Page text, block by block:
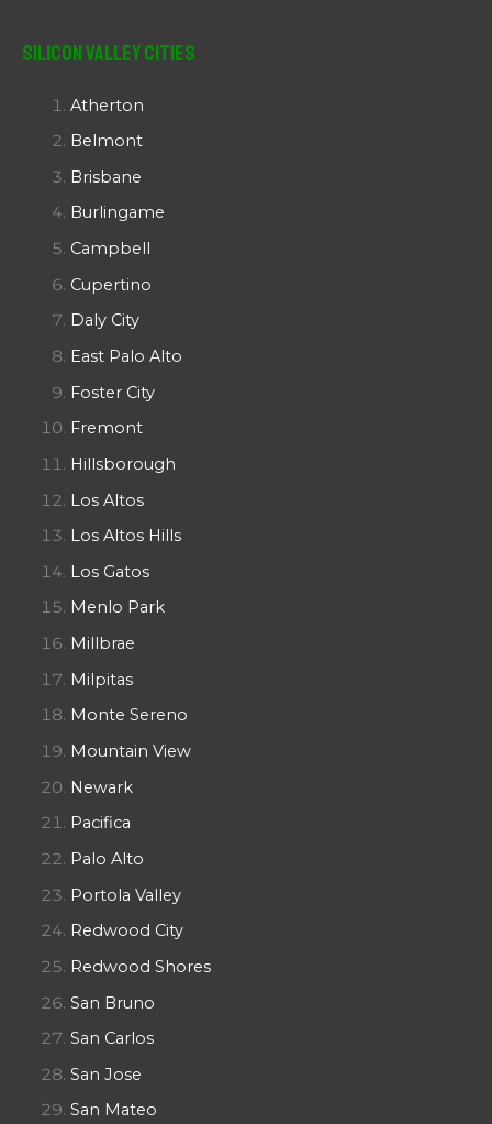
Silicon Valley Cities
Atherton
Belmont
Brisbane
Burlingame
Campbell
Cupertino
Daly City
East Palo Alto
Foster City
Fremont
Hillsborough
Los Altos
Los Altos Hills
Los Gatos
Menlo Park
Millbrae
Milpitas
Monte Sereno
Mountain View
Newark
Pacifica
Palo Alto
Portola Valley
Redwood City
Redwood Shores
San Bruno
San Carlos
San Jose
San Mateo